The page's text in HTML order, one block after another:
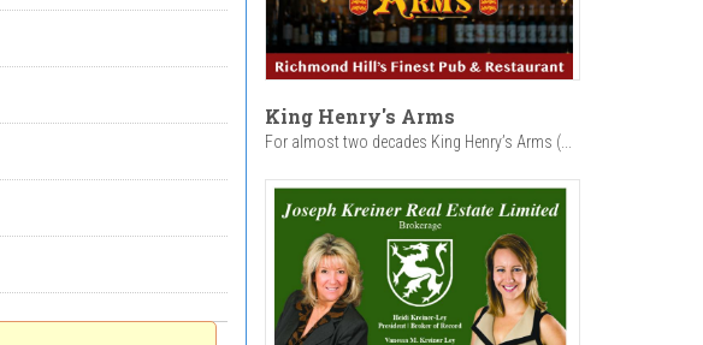
King Henry's Arms
For almost two decades King Henry’s Arms (...